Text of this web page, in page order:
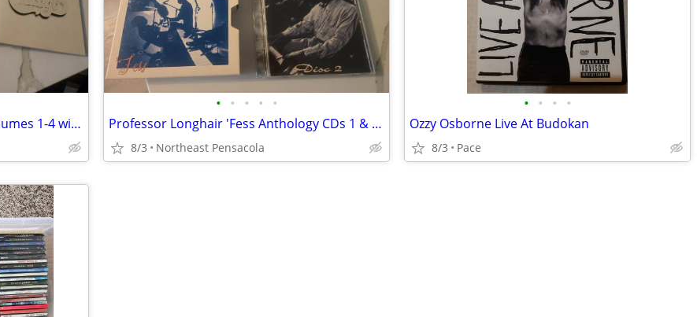
Chicago at Carnegie Hall CDs Volumes 1-4 with Booklet 2005 Reissue
• • • • •
Professor Longhair 'Fess Anthology CDs 1 & 2 with Booklet
8/3 Northeast Pensacola
• • • •
Ozzy Osborne Live At Budokan
8/3 Pace